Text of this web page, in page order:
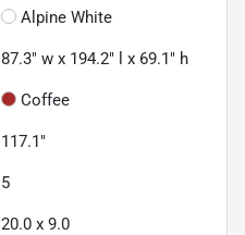
Alpine White
87.3" w x 194.2" l x 69.1" h
Coffee
117.1"
5
20.0 x 9.0